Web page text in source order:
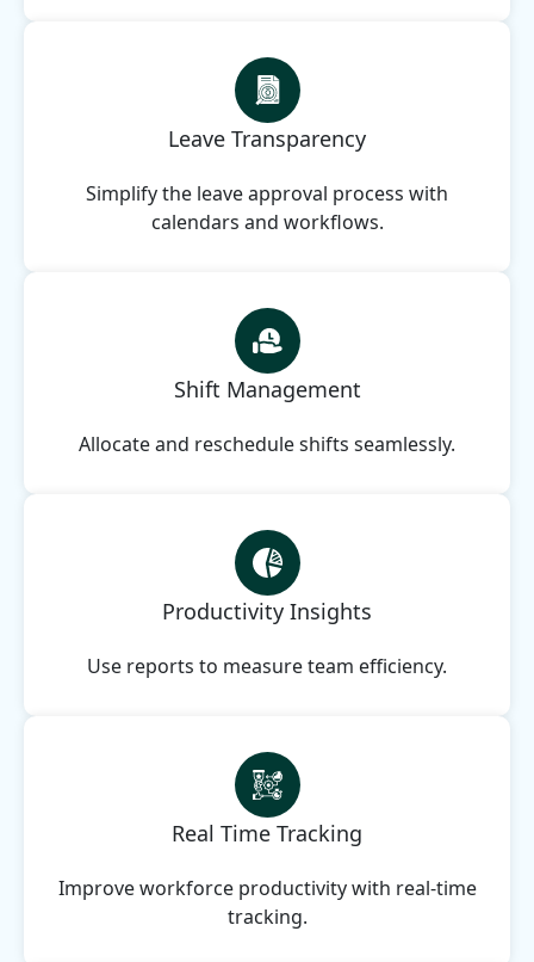
Leave Transparency
Simplify the leave approval process with
calendars and workflows.
Shift Management
Allocate and reschedule shifts seamlessly.
Productivity Insights
Use reports to measure team efficiency.
Real Time Tracking
Improve workforce productivity with real-time
tracking.